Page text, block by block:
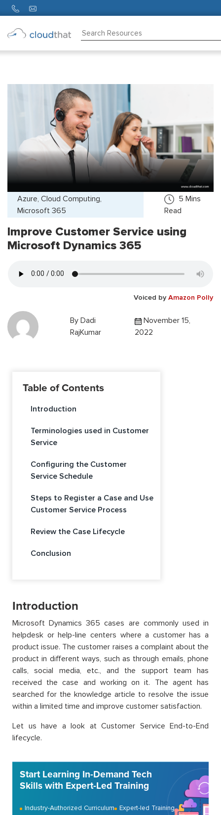
Azure, Cloud Computing,
Microsoft 365
5 Mins
Read
Improve Customer Service using
Microsoft Dynamics 365
Voiced by Amazon Polly
By Dadi
RajKumar
November 15,
2022
Table of Contents
Introduction
Terminologies used in Customer
Service
Configuring the Customer
Service Schedule
Steps to Register a Case and Use
Customer Service Process
Review the Case Lifecycle
Conclusion
Introduction
Microsoft Dynamics 365 cases are commonly used in
helpdesk or help-line centers where a customer has a
product issue. The customer raises a complaint about the
product in different ways, such as through emails, phone
calls, social media, etc., and the support team has
received the case and working on it. The agent has
searched for the knowledge article to resolve the issue
within a limited time and improve customer satisfaction.
Let us have a look at Customer Service End-to-End
lifecycle.
Start Learning In-Demand Tech
Skills with Expert-Led Training
Industry-Authorized Curriculum Expert-led Training